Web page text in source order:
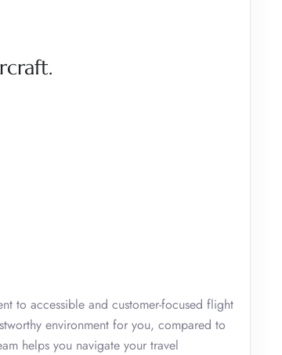
to accessible and customer-focused flight
environment for you, compared to
helps you navigate your travel